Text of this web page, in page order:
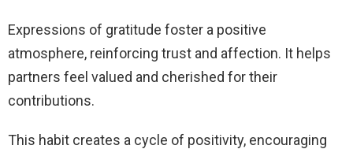
Expressions of gratitude foster a positive
atmosphere, reinforcing trust and affection. It helps
partners feel valued and cherished for their
contributions.
This habit creates a cycle of positivity, encouraging